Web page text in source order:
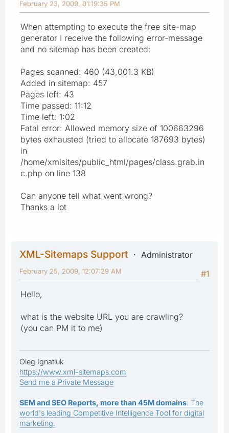
February 23, 2009, 01:19:35 PM
When attempting to execute the free site-map
generator I receive the following error-message
and no sitemap has been created:
Pages scanned: 460 (43,001.3 KB)
Added in sitemap: 457
Pages left: 43
Time passed: 11:12
Time left: 1:02
Fatal error: Allowed memory size of 100663296
bytes exhausted (tried to allocate 187693 bytes)
in
/home/xmlsites/public_html/pages/class.grab.in
c.php on line 138
Can anyone tell what went wrong?
Thanks a lot
XML-Sitemaps Support
Administrator
#1
February 25, 2009, 12:07:29 AM
Hello,
what is the website URL you are crawling?
(you can PM it to me)
Oleg Ignatiuk
https://www.xml-sitemaps.com
Send me a Private Message
SEM and SEO Reports, more than 45M domains: The
world's leading Competitive Intelligence Tool for digital
marketing.